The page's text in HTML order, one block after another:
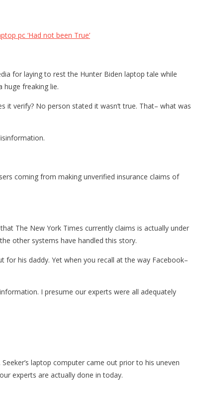
pc ‘Had not been True’
for laying to rest the Hunter Biden laptop tale while
huge freaking lie.
it verify? No person stated it wasn’t true. That– what was
coming from making unverified insurance claims of
The New York Times currently claims is actually under
other systems have handled this story.
his daddy. Yet when you recall at the way Facebook–
I presume our experts were all adequately
laptop computer came out prior to his uneven
experts are actually done in today.